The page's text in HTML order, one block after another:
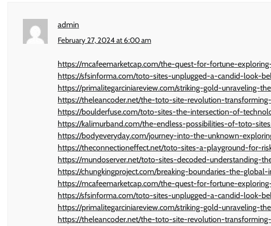
admin
February 27, 2024 at 6:00 am
https://mcafeemarketcap.com/the-quest-for-fortune-
https://sfsinforma.com/toto-sites-unplugged-a-candid-look-
https://primalitegarciniareview.com/striking-gold-unraveling-
https://theleancoder.net/the-toto-site-revolution-
https://boulderfuse.com/toto-sites-the-intersection-of-
https://kalimurband.com/the-endless-possibilities-of-toto-
https://bodyeveryday.com/journey-into-the-unknown-
https://theconnectioneffect.net/toto-sites-a-playground-for-
https://mundoserver.net/toto-sites-decoded-understanding-
https://chungkingproject.com/breaking-boundaries-the-
https://mcafeemarketcap.com/the-quest-for-fortune-
https://sfsinforma.com/toto-sites-unplugged-a-candid-look-
https://primalitegarciniareview.com/striking-gold-unraveling-
https://theleancoder.net/the-toto-site-revolution-